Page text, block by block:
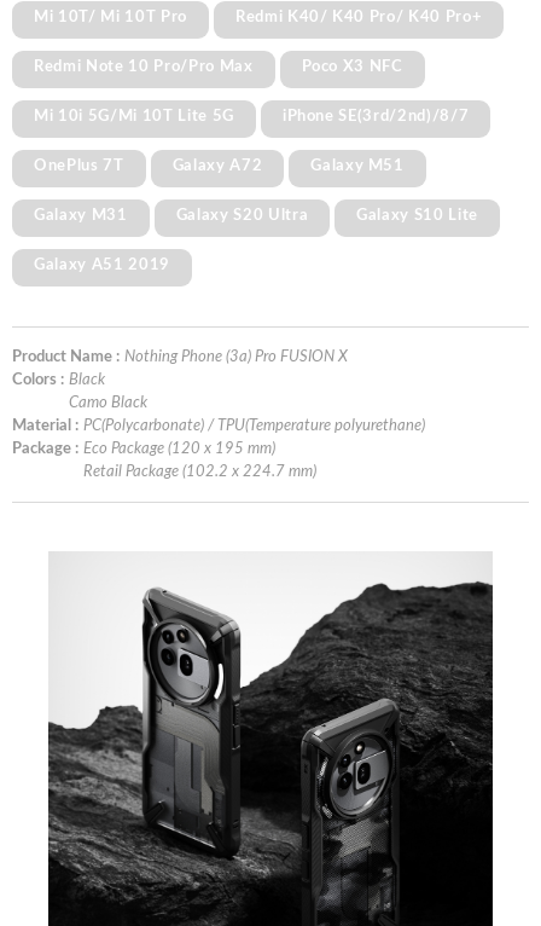
Mi 10T/ Mi 10T Pro Redmi K40/ K40 Pro/ K40 Pro+
Redmi Note 10 Pro/Pro Max Poco X3 NFC
Mi 10i 5G/Mi 10T Lite 5G iPhone SE(3rd/2nd)/8/7
OnePlus 7T Galaxy A72 Galaxy M51
Galaxy M31 Galaxy S20 Ultra Galaxy S10 Lite
Galaxy A51 2019
Product Name : Nothing Phone (3a) Pro FUSION X
Colors : Black
Camo Black
Material : PC(Polycarbonate) / TPU(Temperature polyurethane)
Package : Eco Package (120 x 195 mm)
Retail Package (102.2 x 224.7 mm)